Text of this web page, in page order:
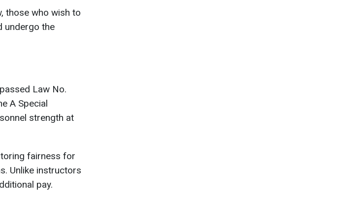
those who wish to
undergo the
Law No.
A Special
strength at
fairness for
Unlike instructors
pay.